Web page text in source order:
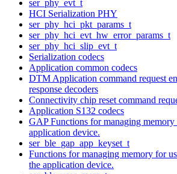
ser_phy_evt_t
HCI Serialization PHY
ser_phy_hci_pkt_params_t
ser_phy_hci_evt_hw_error_params_t
ser_phy_hci_slip_evt_t
Serialization codecs
Application common codecs
DTM Application command request
response decoders
Connectivity chip reset command
Application S132 codecs
GAP Functions for managing
application device.
ser_ble_gap_app_keyset_t
Functions for managing memory for
the application device.